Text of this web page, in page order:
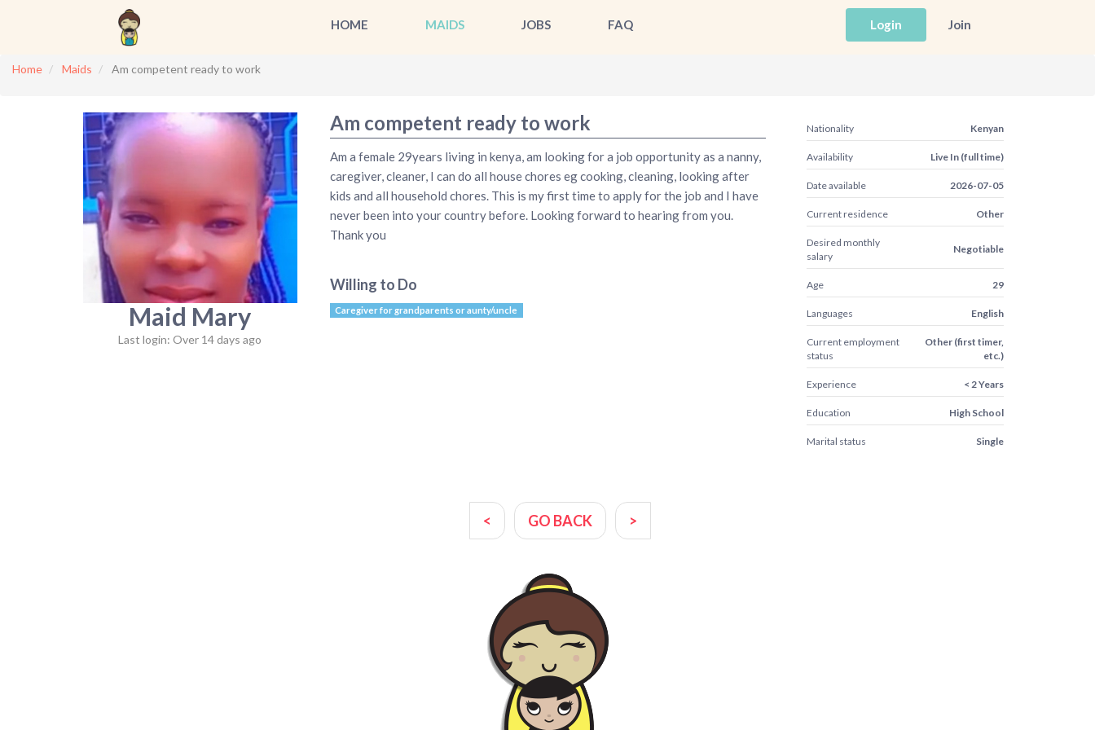
HOME MAIDS JOBS FAQ Login Join
Home Maids Am competent ready to work
Maid Mary
Last login: Over 14 days ago
Am competent ready to work
Am a female 29years living in kenya, am looking for a job opportunity as a nanny,
caregiver, cleaner, I can do all house chores eg cooking, cleaning, looking after
kids and all household chores. This is my first time to apply for the job and I have
never been into your country before. Looking forward to hearing from you.
Thank you
Willing to Do
Caregiver for grandparents or aunty/uncle
Nationality Kenyan
Availability Live In (full time)
Date available 2026-07-05
Current residence Other
Desired monthly
salary
Negotiable
Age 29
Languages English
Current employment
status
Other (first timer,
etc.)
Experience < 2 Years
Education High School
Marital status Single
< GO BACK >